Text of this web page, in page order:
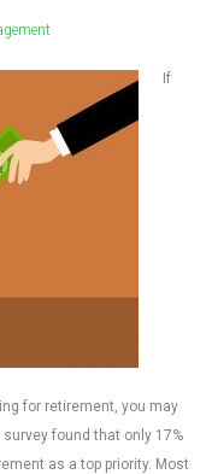
If
for retirement, you may
found that only 17%
as a top priority. Most